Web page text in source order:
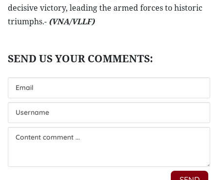
decisive victory, leading the armed forces to historic
triumphs.- (VNA/VLLF)